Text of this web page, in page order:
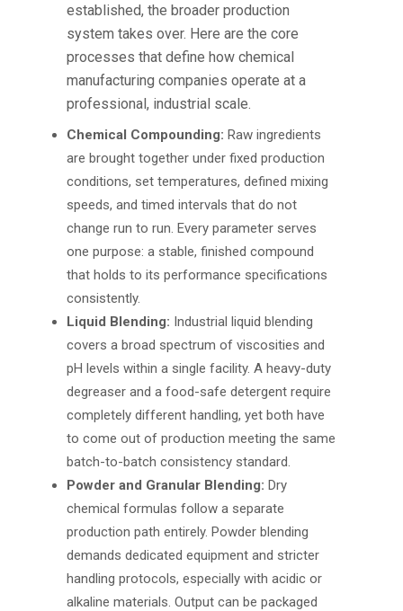
established, the broader production
system takes over. Here are the core
processes that define how chemical
manufacturing companies operate at a
professional, industrial scale.
Chemical Compounding: Raw ingredients
are brought together under fixed production
conditions, set temperatures, defined mixing
speeds, and timed intervals that do not
change run to run. Every parameter serves
one purpose: a stable, finished compound
that holds to its performance specifications
consistently.
Liquid Blending: Industrial liquid blending
covers a broad spectrum of viscosities and
pH levels within a single facility. A heavy-duty
degreaser and a food-safe detergent require
completely different handling, yet both have
to come out of production meeting the same
batch-to-batch consistency standard.
Powder and Granular Blending: Dry
chemical formulas follow a separate
production path entirely. Powder blending
demands dedicated equipment and stricter
handling protocols, especially with acidic or
alkaline materials. Output can be packaged